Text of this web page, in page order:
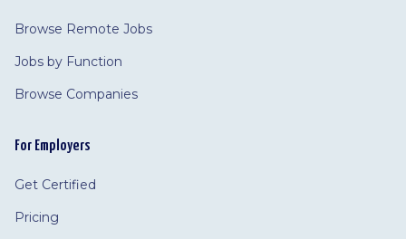
Browse Remote Jobs
Jobs by Function
Browse Companies
For Employers
Get Certified
Pricing